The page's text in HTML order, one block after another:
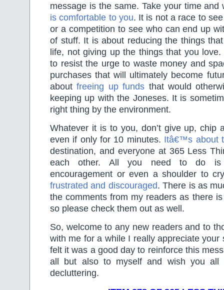
message is the same. Take your time and
is comfortable to you. It is not a race to
or a competition to see who can end up
of stuff. It is about reducing the things
life, not giving up the things that you
to resist the urge to waste money and
purchases that will ultimately become
aboutfreeing up funds that would
keeping up with the Joneses. It is
right thing by the environment.
Whatever it is to you, don’t give up, chip
even if only for 10 minutes. Itâ€™s about
destination, and everyone at 365 Less
each other. All you need to do is
encouragement or even a shoulder to
frustrated and discouraged. There is as
the comments from my readers as there
so please check them out as well.
So, welcome to any new readers and to
with me for a while I really appreciate your
felt it was a good day to reinforce this
all but also to myself and wish you all
decluttering.